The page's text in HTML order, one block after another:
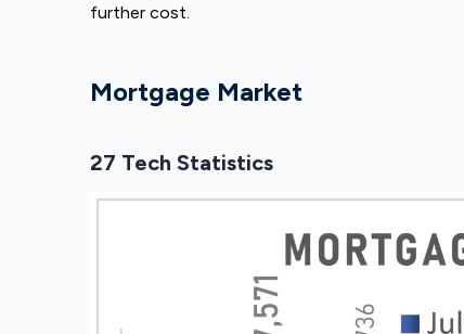
further cost.
Mortgage Market
27 Tech Statistics